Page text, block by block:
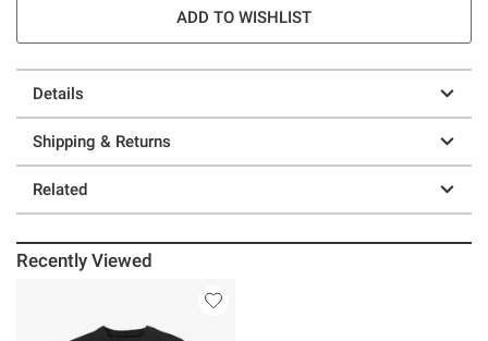
ADD TO WISHLIST
Details
Shipping & Returns
Related
Recently Viewed